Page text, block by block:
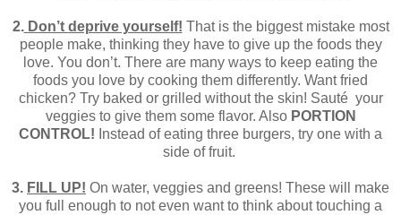
2.Don’t deprive yourself! That is the biggest mistake most
people make, thinking they have to give up the foods they
love. You don’t. There are many ways to keep eating the
foods you love by cooking them differently. Want fried
chicken? Try baked or grilled without the skin! Sauté your
veggies to give them some flavor. Also PORTION
CONTROL! Instead of eating three burgers, try one with a
side of fruit.
3. FILL UP! On water, veggies and greens! These will make
you full enough to not even want to think about touching a